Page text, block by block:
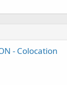
- Colocation